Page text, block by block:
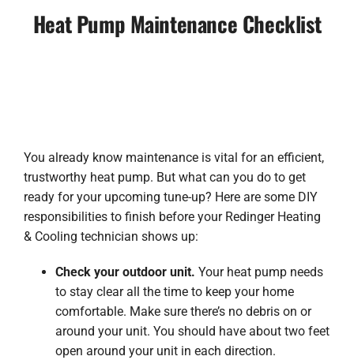
Heat Pump Maintenance Checklist
You already know maintenance is vital for an efficient,
trustworthy heat pump. But what can you do to get
ready for your upcoming tune-up? Here are some DIY
responsibilities to finish before your Redinger Heating
& Cooling technician shows up:
Check your outdoor unit. Your heat pump needs
to stay clear all the time to keep your home
comfortable. Make sure there’s no debris on or
around your unit. You should have about two feet
open around your unit in each direction.